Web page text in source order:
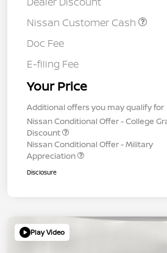
Nissan Customer Cash
Doc Fee
E-filing Fee
Your Price
Additional offers you may qualify for
Nissan Conditional Offer - College
Discount
Nissan Conditional Offer - Military
Appreciation
Disclosure
Play Video